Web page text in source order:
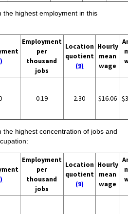
the highest employment in this
Employment
per
thousand
jobs
Location
quotient
(9)
Hourly
mean
wage
0.19 2.30 $16.06
the highest concentration of jobs and
Employment
per
thousand
jobs
Location
quotient
(9)
Hourly
mean
wage